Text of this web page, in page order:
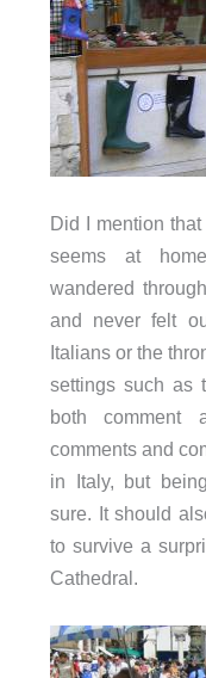
Did I mention
seems at
wandered
and never felt
Italians or the
settings such as
both comment
comments and
in Italy, but
sure. It should
to survive a
Cathedral.